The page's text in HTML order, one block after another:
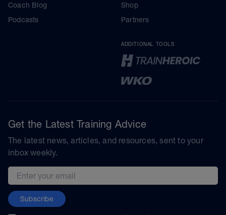
Coach Blog
Podcasts
Shop
Partners
ADDITIONAL TOOLS
Get the Latest Training Advice
The latest news, articles, and resources, sent to your
inbox weekly.
Email address
Subscribe